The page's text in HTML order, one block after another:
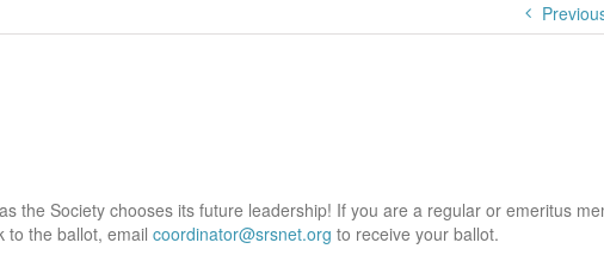
the Society chooses its future leadership! If you are a regular or emeritus
to the ballot, email coordinator@srsnet.org to receive your ballot.